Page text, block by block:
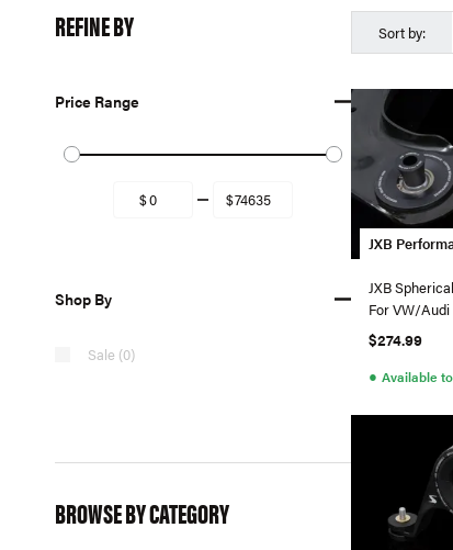
REFINE BY
Price Range
Shop By
Sale (0)
BROWSE BY CATEGORY
Sort by:
JXB
JXB
For VW/Audi
$274.99
● Available